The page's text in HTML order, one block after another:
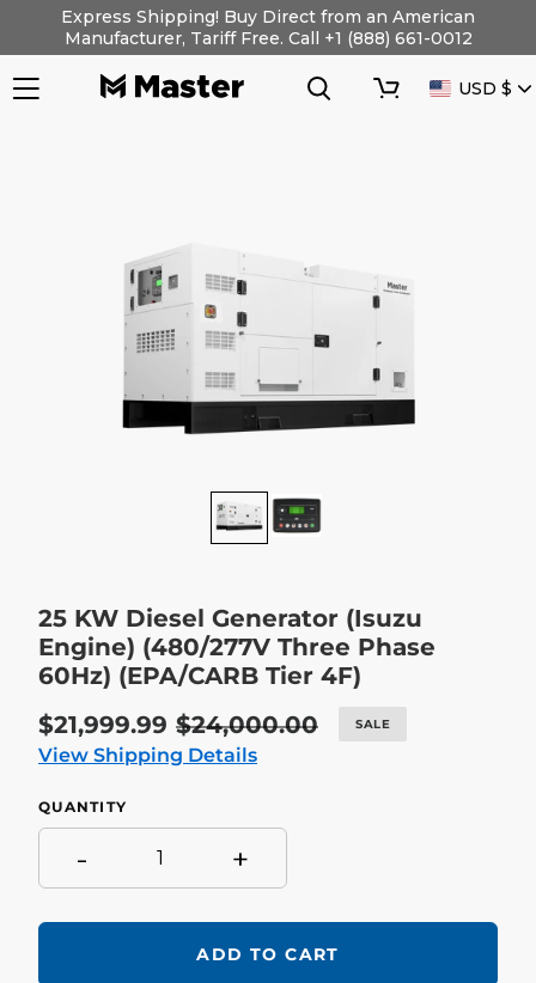
content
Express Shipping! Buy Direct from an American
Manufacturer, Tariff Free. Call +1 (888) 661-0012
Search
Cart
USD $
25 KW Diesel Generator (Isuzu
Engine) (480/277V Three Phase
60Hz) (EPA/CARB Tier 4F)
Sale
price
$21,999.99 Regular
price
$24,000.00 SALE
View Shipping Details
QUANTITY
- +
ADD TO CART